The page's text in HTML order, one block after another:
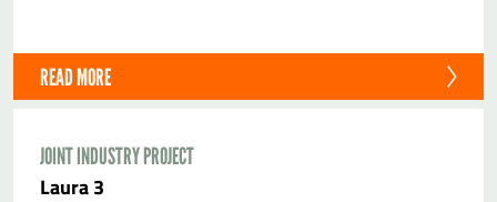
READ MORE
JOINT INDUSTRY PROJECT
Laura 3